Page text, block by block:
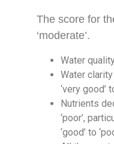
The score for
‘moderate’.
Water
Water
‘very good’
Nutrients
‘poor’,
‘good’ to